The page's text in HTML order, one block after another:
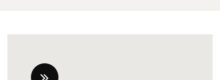
https://phoenix-home-remodeling-arizona.us-
southeast-1.linodeobjects.com/small-kitchen-